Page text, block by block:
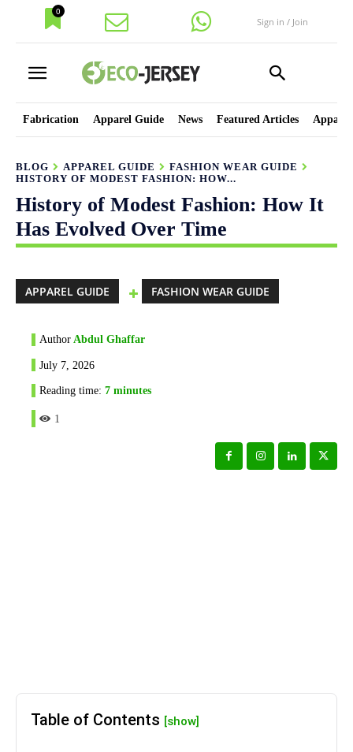
0
Sign in / Join
Fabrication Apparel Guide News Featured Articles
BLOG APPAREL GUIDE
FASHION WEAR GUIDE
HISTORY OF MODEST FASHION: HOW...
History of Modest Fashion: How It
Has Evolved Over Time
APPAREL GUIDE FASHION WEAR GUIDE
Author Abdul Ghaffar
July 7, 2026
Reading time: 7 minutes
1
Table of Contents [show]